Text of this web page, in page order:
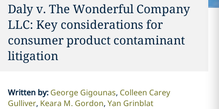
Daly v. The Wonderful Company
LLC: Key considerations for
consumer product contaminant
litigation
Written by: George Gigounas Colleen Carey
Gulliver Keara M. Gordon Yan Grinblat